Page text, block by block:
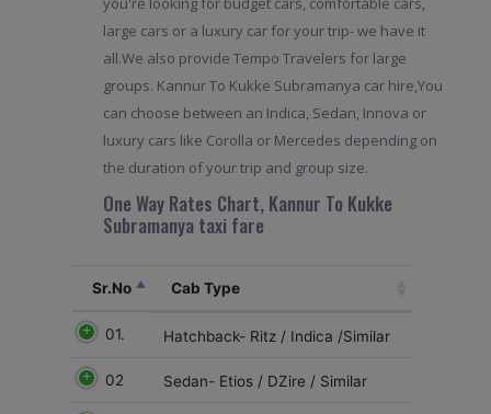
large cars or a luxury car for your trip- we have it
all.We also provide Tempo Travelers for large
groups. Kannur To Kukke Subramanya car hire,You
can choose between an Indica, Sedan, Innova or
luxury cars like Corolla or Mercedes depending on
the duration of your trip and group size.
One Way Rates Chart, Kannur To Kukke
Subramanya taxi fare
Sr.No Cab Type
01. Hatchback- Ritz / Indica /Similar
02 Sedan- Etios / DZire / Similar